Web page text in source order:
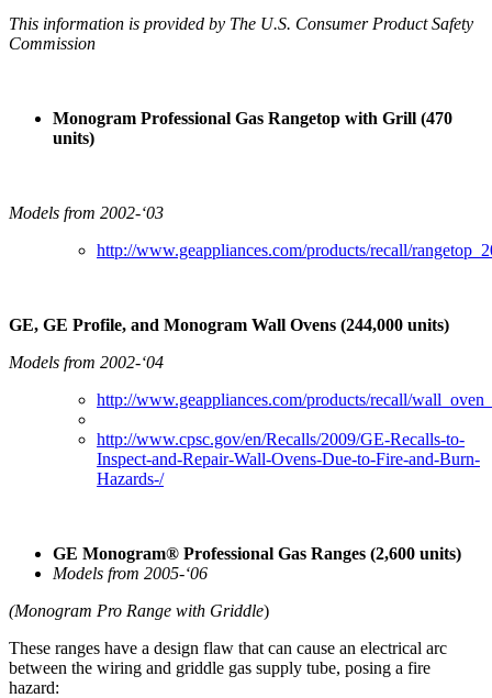
This information is provided by The U.S. Consumer Product Safety
Commission
Monogram Professional Gas Rangetop with Grill (470
units)
Models from 2002-‘03
http://www.geappliances.com/products/recall/
GE, GE Profile, and Monogram Wall Ovens (244,000 units)
Models from 2002-‘04
http://www.geappliances.com/products/recall/
http://www.cpsc.gov/en/Recalls/2009/GE-Recalls-to-
Inspect-and-Repair-Wall-Ovens-Due-to-Fire-and-Burn-
Hazards-/
GE Monogram® Professional Gas Ranges (2,600 units)
Models from 2005-‘06
(Monogram Pro Range with Griddle)
These ranges have a design flaw that can cause an electrical arc
between the wiring and griddle gas supply tube, posing a fire
hazard: